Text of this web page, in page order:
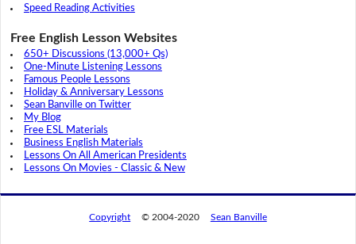
Speed Reading Activities
Free English Lesson Websites
650+ Discussions (13,000+ Qs)
One-Minute Listening Lessons
Famous People Lessons
Holiday & Anniversary Lessons
Sean Banville on Twitter
My Blog
Free ESL Materials
Business English Materials
Lessons On All American Presidents
Lessons On Movies - Classic & New
Copyright © 2004-2020 Sean Banville